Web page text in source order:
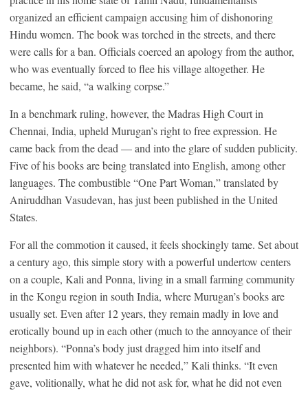
organized an efficient campaign accusing him of dishonoring
Hindu women. The book was torched in the streets, and there
were calls for a ban. Officials coerced an apology from the author,
who was eventually forced to flee his village altogether. He
became, he said, “a walking corpse.”
In a benchmark ruling, however, the Madras High Court in
Chennai, India, upheld Murugan’s right to free expression. He
came back from the dead — and into the glare of sudden publicity.
Five of his books are being translated into English, among other
languages. The combustible “One Part Woman,” translated by
Aniruddhan Vasudevan, has just been published in the United
States.
For all the commotion it caused, it feels shockingly tame. Set about
a century ago, this simple story with a powerful undertow centers
on a couple, Kali and Ponna, living in a small farming community
in the Kongu region in south India, where Murugan’s books are
usually set. Even after 12 years, they remain madly in love and
erotically bound up in each other (much to the annoyance of their
neighbors). “Ponna’s body just dragged him into itself and
presented him with whatever he needed,” Kali thinks. “It even
gave, volitionally, what he did not ask for, what he did not even